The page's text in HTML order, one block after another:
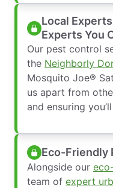
Local
Experts You
Our pest control
the Neighborly
Mosquito Joe®
us apart from
and ensuring
Eco-Friendly
Alongside our
team of expert